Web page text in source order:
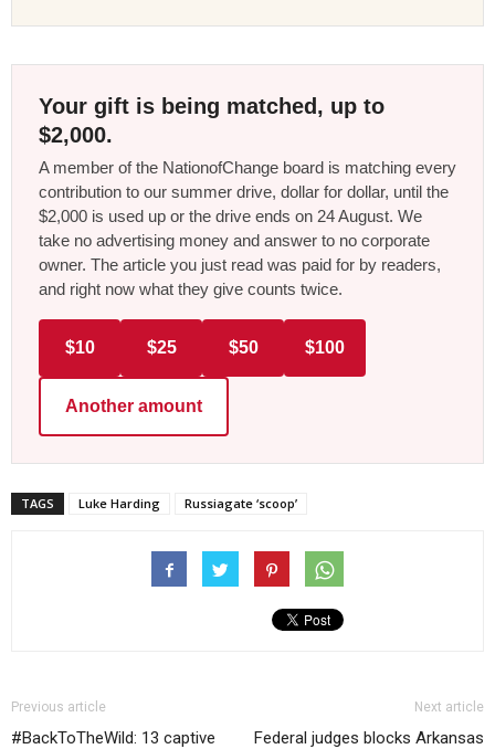
Your gift is being matched, up to
$2,000.
A member of the NationofChange board is matching every
contribution to our summer drive, dollar for dollar, until the
$2,000 is used up or the drive ends on 24 August. We
take no advertising money and answer to no corporate
owner. The article you just read was paid for by readers,
and right now what they give counts twice.
$10 $25 $50 $100
Another amount
TAGS Luke Harding Russiagate ‘scoop’
Previous article
#BackToTheWild: 13 captive
Next article
Federal judges blocks Arkansas